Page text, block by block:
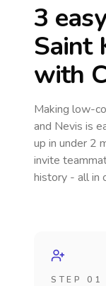
3
Saint
with
Making low-
and Nevis is
up in under 2
invite
history - all in
STEP 01